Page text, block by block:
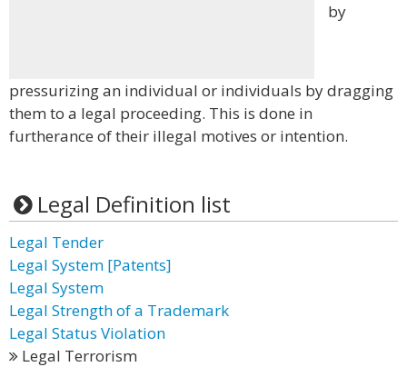
by
pressurizing an individual or individuals by dragging
them to a legal proceeding. This is done in
furtherance of their illegal motives or intention.
Legal Definition list
Legal Tender
Legal System [Patents]
Legal System
Legal Strength of a Trademark
Legal Status Violation
Legal Terrorism